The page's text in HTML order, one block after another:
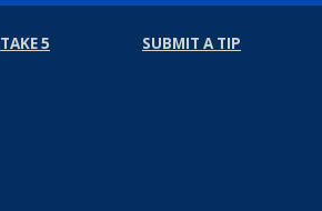
TAKE 5 SUBMIT A TIP